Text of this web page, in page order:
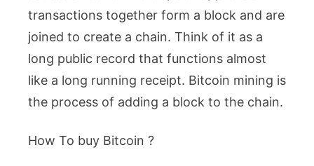
transactions together form a block and are
joined to create a chain. Think of it as a
long public record that functions almost
like a long running receipt. Bitcoin mining is
the process of adding a block to the chain.
How To buy Bitcoin ?